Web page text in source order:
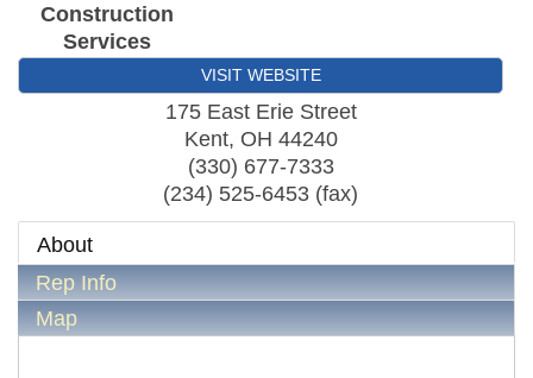
Construction
Services
VISIT WEBSITE
175 East Erie Street
Kent, OH 44240
(330) 677-7333
(234) 525-6453 (fax)
About
Rep Info
Map